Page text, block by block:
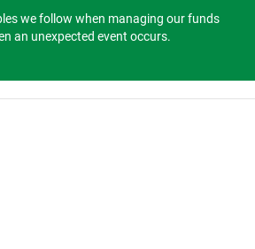
we follow when managing our funds
an unexpected event occurs.